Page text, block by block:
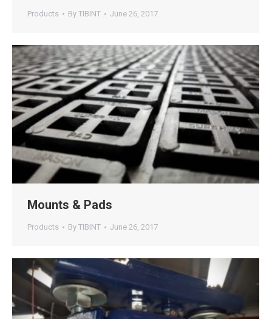
Products By TIBINT June 26, 2017
Mounts & Pads
Products By TIBINT June 26, 2017